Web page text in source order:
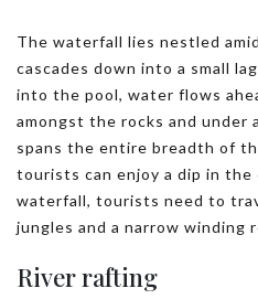
The waterfall lies nestled
cascades down into a small
into the pool, water flows
amongst the rocks and
spans the entire breadth of
tourists can enjoy a dip in
waterfall, tourists need to
jungles and a narrow winding
River rafting